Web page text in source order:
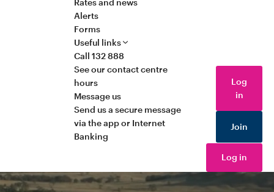
Alerts
Forms
Useful links
Call 132 888
See our contact centre
hours
Message us
Send us a secure message
via the app or Internet
Banking
Log
in
Join
Log in